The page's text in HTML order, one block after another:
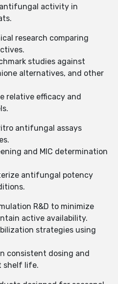
antifungal activity in
research comparing
studies against
alternatives, and other
relative efficacy and
antifungal assays
and MIC determination
antifungal potency
R&D to minimize
active availability.
strategies using
consistent dosing and
shelf life.